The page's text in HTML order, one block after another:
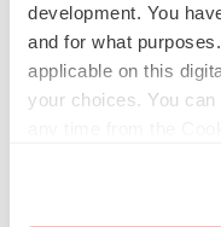
development. You
and for what
applicable on this
your choices. You
JOB TRENDS
CROs vs. biotechs:
Angela Gabriel